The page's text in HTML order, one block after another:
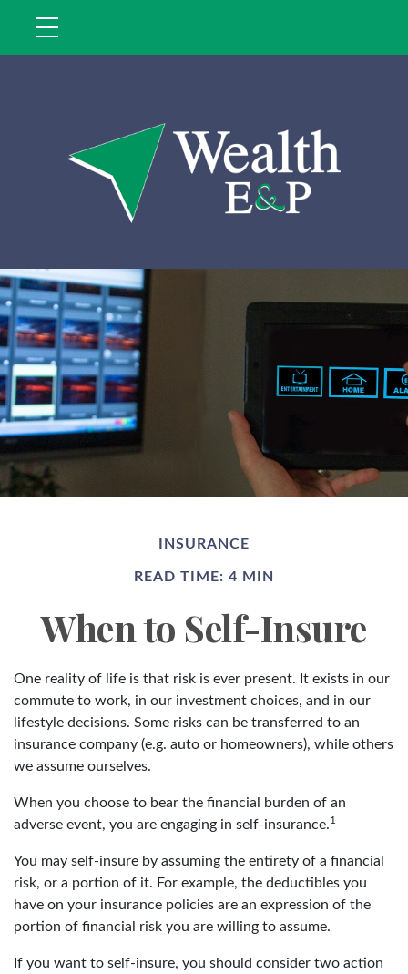
INSURANCE
READ TIME: 4 MIN
When to Self-Insure
One reality of life is that risk is ever present. It exists in our
commute to work, in our investment choices, and in our
lifestyle decisions. Some risks can be transferred to an
insurance company (e.g. auto or homeowners), while others
we assume ourselves.
When you choose to bear the financial burden of an
adverse event, you are engaging in self-insurance.1
You may self-insure by assuming the entirety of a financial
risk, or a portion of it. For example, the deductibles you
have on your insurance policies are an expression of the
portion of financial risk you are willing to assume.
If you want to self-insure, you should consider two action